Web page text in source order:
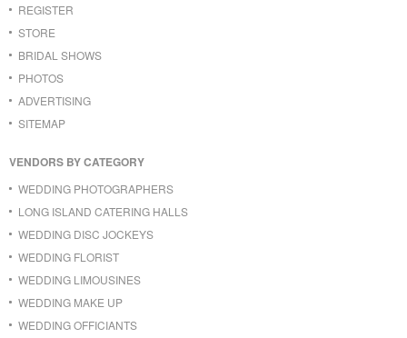
REGISTER
STORE
BRIDAL SHOWS
PHOTOS
ADVERTISING
SITEMAP
VENDORS BY CATEGORY
WEDDING PHOTOGRAPHERS
LONG ISLAND CATERING HALLS
WEDDING DISC JOCKEYS
WEDDING FLORIST
WEDDING LIMOUSINES
WEDDING MAKE UP
WEDDING OFFICIANTS